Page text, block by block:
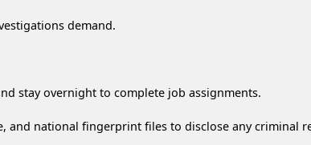
demand.
stay overnight to complete job assignments.
national fingerprint files to disclose any criminal